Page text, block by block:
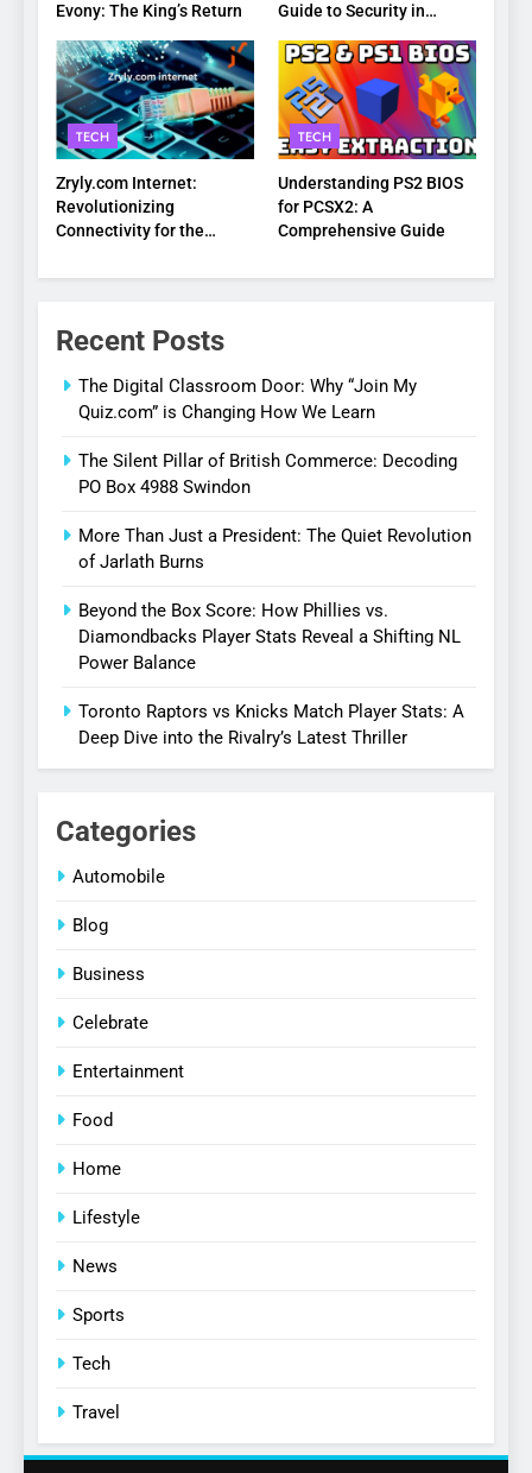
Evony: The King’s Return
Guide to Security in
TECH
Zryly.com Internet:
Revolutionizing
Connectivity for the
TECH
Understanding PS2 BIOS
for PCSX2: A
Comprehensive Guide
Recent Posts
The Digital Classroom Door: Why “Join My
Quiz.com” is Changing How We Learn
The Silent Pillar of British Commerce: Decoding
PO Box 4988 Swindon
More Than Just a President: The Quiet Revolution
of Jarlath Burns
Beyond the Box Score: How Phillies vs.
Diamondbacks Player Stats Reveal a Shifting NL
Power Balance
Toronto Raptors vs Knicks Match Player Stats: A
Deep Dive into the Rivalry’s Latest Thriller
Categories
Automobile
Blog
Business
Celebrate
Entertainment
Food
Home
Lifestyle
News
Sports
Tech
Travel